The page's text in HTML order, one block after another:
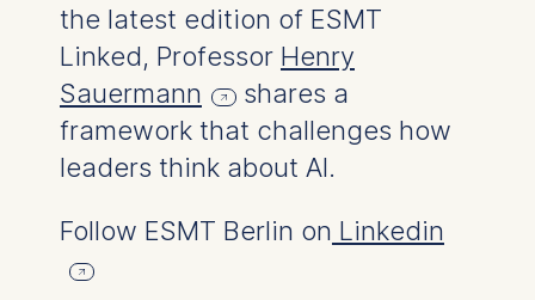
the latest edition of ESMT
Linked, Professor Henry
Sauermann
shares a
framework that challenges how
leaders think about AI.
Follow ESMT Berlin on Linkedin
and your consent pursuant
to Article 6(1)(a) GDPR.
You may withdraw your
consent at any time
without providing a reason.
the bottom of the screen.